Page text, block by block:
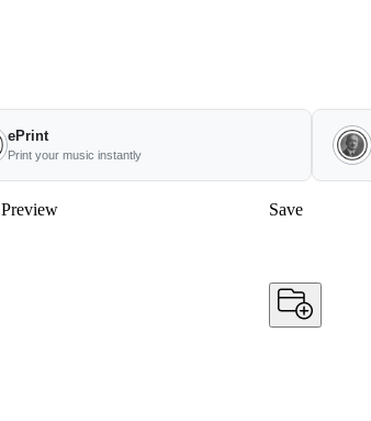
ePrint
Print your music instantly
Preview Save